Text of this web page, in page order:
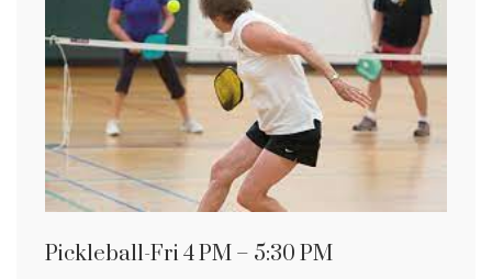
Pickleball-Fri 4 PM – 5:30 PM